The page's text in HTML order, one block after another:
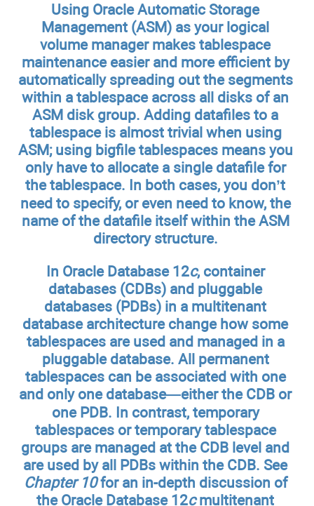
Using Oracle Automatic Storage
Management (ASM) as your logical
volume manager makes tablespace
maintenance easier and more efficient by
automatically spreading out the segments
within a tablespace across all disks of an
ASM disk group. Adding datafiles to a
tablespace is almost trivial when using
ASM; using bigfile tablespaces means you
only have to allocate a single datafile for
the tablespace. In both cases, you don’t
need to specify, or even need to know, the
name of the datafile itself within the ASM
directory structure.
In Oracle Database 12c, container
databases (CDBs) and pluggable
databases (PDBs) in a multitenant
database architecture change how some
tablespaces are used and managed in a
pluggable database. All permanent
tablespaces can be associated with one
and only one database—either the CDB or
one PDB. In contrast, temporary
tablespaces or temporary tablespace
groups are managed at the CDB level and
are used by all PDBs within the CDB. See
Chapter 10for an in-depth discussion of
the Oracle Database 12cmultitenant